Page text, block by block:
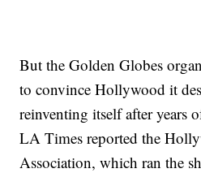
But the Golden Globes
to convince Hollywood it
reinventing itself after years
LA Times reported the
Association, which ran the